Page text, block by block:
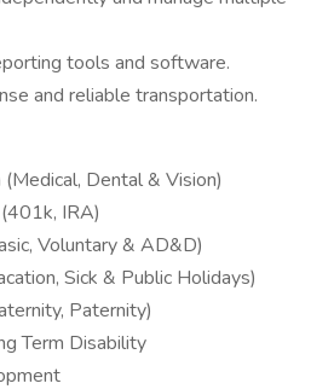
tools and software.
and reliable transportation.
Dental & Vision)
IRA)
Voluntary & AD&D)
Sick & Public Holidays)
Paternity)
Term Disability